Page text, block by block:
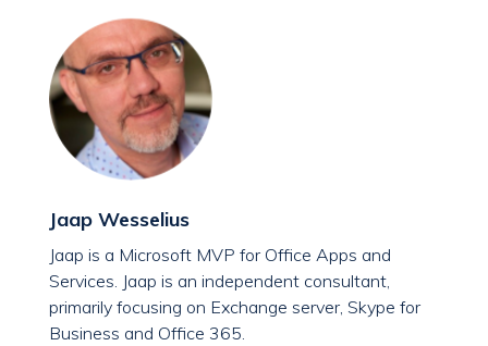
Jaap Wesselius
Jaap is a Microsoft MVP for Office Apps and
Services. Jaap is an independent consultant,
primarily focusing on Exchange server, Skype for
Business and Office 365.